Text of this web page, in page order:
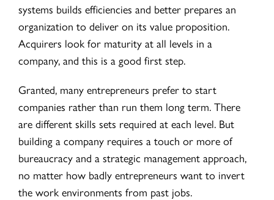
systems builds efficiencies and better prepares an
organization to deliver on its value proposition.
Acquirers look for maturity at all levels in a
company, and this is a good first step.
Granted, many entrepreneurs prefer to start
companies rather than run them long term. There
are different skills sets required at each level. But
building a company requires a touch or more of
bureaucracy and a strategic management approach,
no matter how badly entrepreneurs want to invert
the work environments from past jobs.